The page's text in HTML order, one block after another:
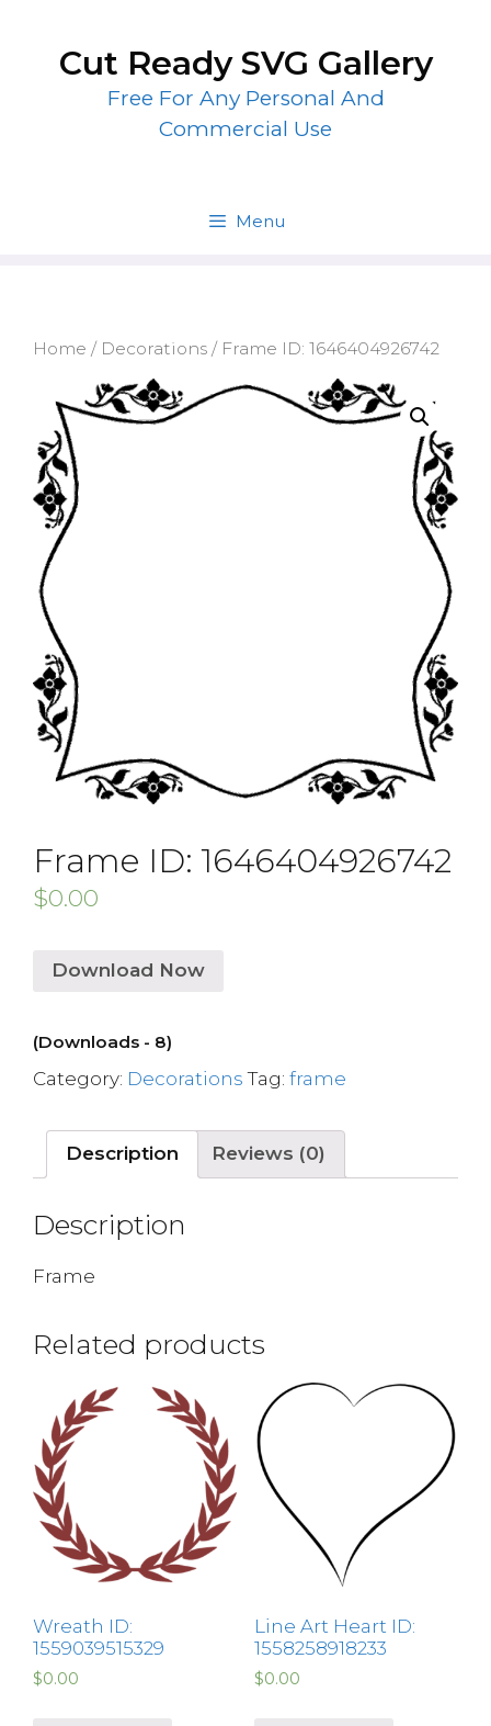
contentCut Ready SVG Gallery
Free For Any Personal And
Commercial Use
Menu
Home / Decorations / Frame ID: 1646404926742
Frame ID: 1646404926742
$0.00
Download Now
(Downloads - 8)
Category: Decorations Tag: frame
Description Reviews (0)
Description
Frame
Related products
Wreath ID:
1559039515329
$0.00
Line Art Heart ID:
1558258918233
$0.00